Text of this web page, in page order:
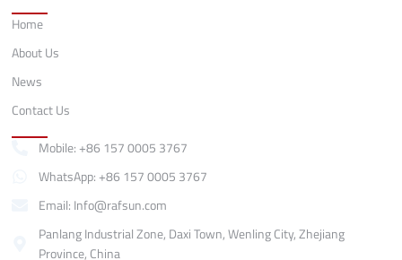
Home
About Us
News
Contact Us
Mobile: +86 157 0005 3767
WhatsApp: +86 157 0005 3767
Email: Info@rafsun.com
Panlang Industrial Zone, Daxi Town, Wenling City, Zhejiang
Province, China